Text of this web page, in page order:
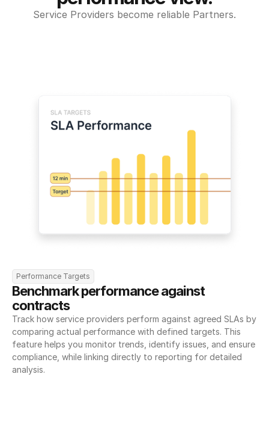
Service Providers become reliable Partners.
Performance Targets
Benchmark performance against
contracts
Track how service providers perform against agreed SLAs by
comparing actual performance with defined targets. This
feature helps you monitor trends, identify issues, and ensure
compliance, while linking directly to reporting for detailed
analysis.